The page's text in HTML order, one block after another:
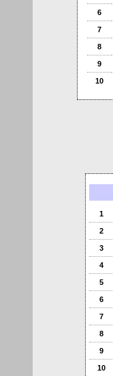
6
7
8
9
10
1
2
3
4
5
6
7
8
9
10